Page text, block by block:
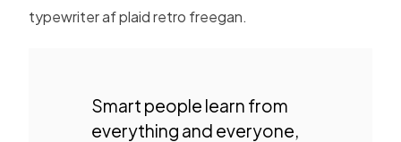
typewriter af plaid retro freegan.
Smart people learn from
everything and everyone,